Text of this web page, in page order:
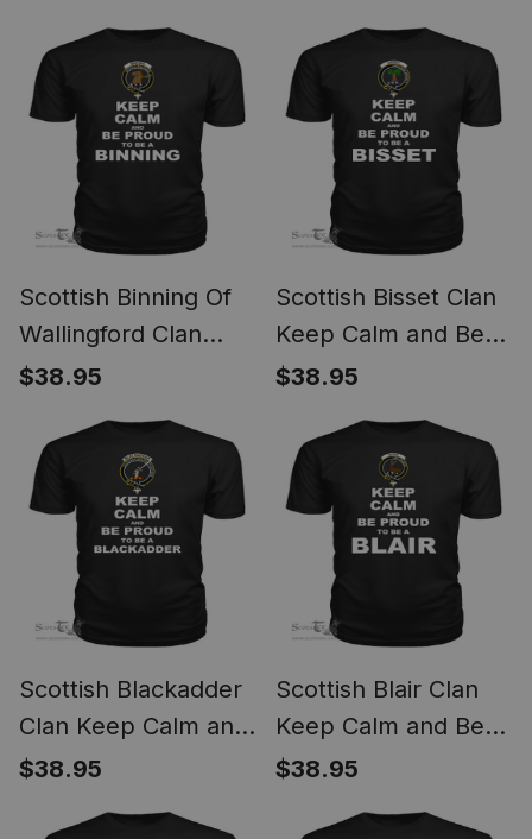
Beveridge T Shirt
Scottish Binning Of
Wallingford Clan
Keep Calm and Be
Binning Of
Wallingford T Shirt
$38.95
Scottish Bisset Clan
Keep Calm and Be
Proud To Be a Bisset
$38.95
Scottish Blackadder
Clan Keep Calm and
Be Proud To Be a
$38.95
Scottish Blair Clan
Keep Calm and Be
Proud To Be a Blair T
$38.95